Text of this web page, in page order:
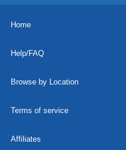
Home
Help/FAQ
Browse by Location
Terms of service
Affiliates